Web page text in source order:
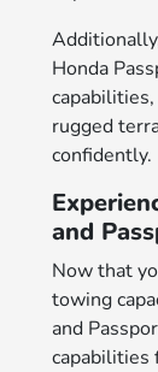
Honda
rugged
confidently.
and
Now that
towing
and
capabilities